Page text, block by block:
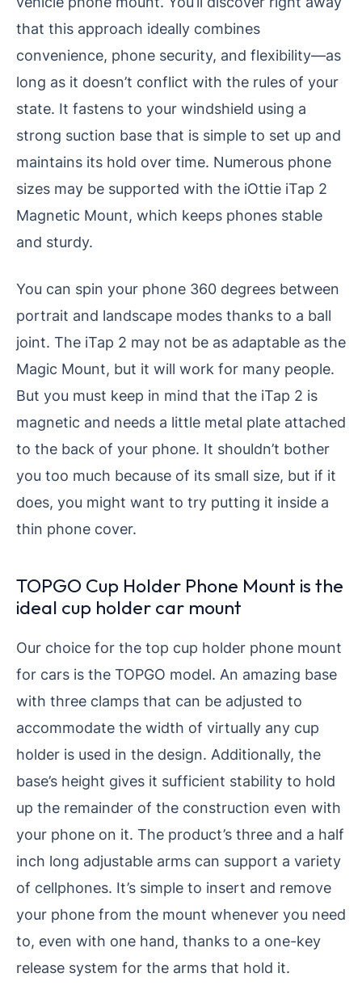
that this approach ideally combines
convenience, phone security, and flexibility—as
long as it doesn’t conflict with the rules of your
state. It fastens to your windshield using a
strong suction base that is simple to set up and
maintains its hold over time. Numerous phone
sizes may be supported with the iOttie iTap 2
Magnetic Mount, which keeps phones stable
and sturdy.
You can spin your phone 360 degrees between
portrait and landscape modes thanks to a ball
joint. The iTap 2 may not be as adaptable as the
Magic Mount, but it will work for many people.
But you must keep in mind that the iTap 2 is
magnetic and needs a little metal plate attached
to the back of your phone. It shouldn’t bother
you too much because of its small size, but if it
does, you might want to try putting it inside a
thin phone cover.
TOPGO Cup Holder Phone Mount is the
ideal cup holder car mount
Our choice for the top cup holder phone mount
for cars is the TOPGO model. An amazing base
with three clamps that can be adjusted to
accommodate the width of virtually any cup
holder is used in the design. Additionally, the
base’s height gives it sufficient stability to hold
up the remainder of the construction even with
your phone on it. The product’s three and a half
inch long adjustable arms can support a variety
of cellphones. It’s simple to insert and remove
your phone from the mount whenever you need
to, even with one hand, thanks to a one-key
release system for the arms that hold it.